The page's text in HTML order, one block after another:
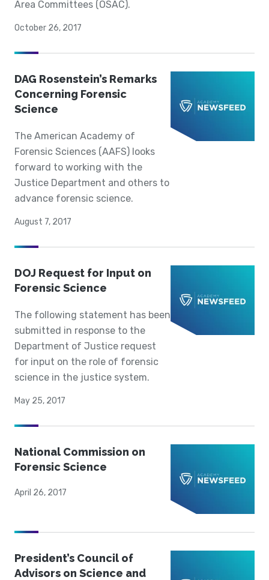
Area Committees (OSAC).
October 26, 2017
DAG Rosenstein’s Remarks
Concerning Forensic
Science
The American Academy of
Forensic Sciences (AAFS) looks
forward to working with the
Justice Department and others to
advance forensic science.
August 7, 2017
DOJ Request for Input on
Forensic Science
The following statement has been
submitted in response to the
Department of Justice request
for input on the role of forensic
science in the justice system.
May 25, 2017
National Commission on
Forensic Science
April 26, 2017
President’s Council of
Advisors on Science and